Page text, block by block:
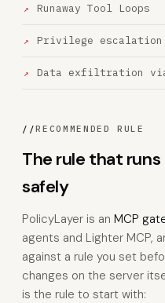
Runaway Tool Loops
Privilege
Data exfiltration
//RECOMMENDED RULE
The rule that
safely
PolicyLayer is an MCP
agents and Lighter MCP,
against a rule you set
changes on the server
is the rule to start with: